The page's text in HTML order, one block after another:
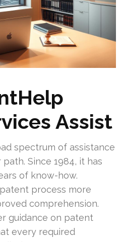
Assist
spectrum of assistance
Since 1984, it has
of know-how.
process more
comprehension.
guidance on patent
every required